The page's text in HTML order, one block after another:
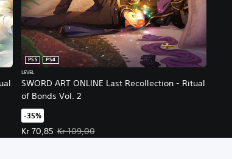
SWORD ART ONLINE Last Recollection - Ritual
of Bonds Vol. 2
PS5
PS4
LEVEL
-35%
Kr 70,85
Offer price, Kr 70,85. Original price, Kr 109,00.
Kr 109,00